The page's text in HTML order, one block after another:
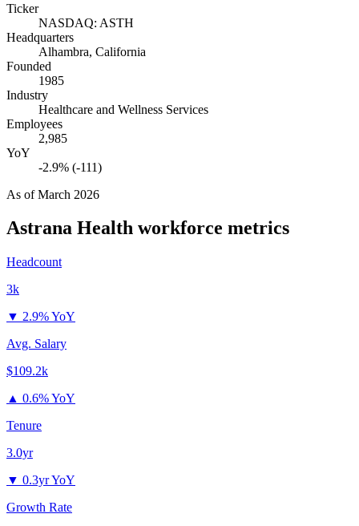
Ticker
NASDAQ: ASTH
Headquarters
Alhambra, California
Founded
1985
Industry
Healthcare and Wellness Services
Employees
2,985
YoY
-2.9% (-111)
As ofMarch 2026
Astrana Health workforce metrics
Headcount
3k
▼ 2.9% YoY
Avg. Salary
$109.2k
▲ 0.6% YoY
Tenure
3.0yr
▼ 0.3yr YoY
Growth Rate